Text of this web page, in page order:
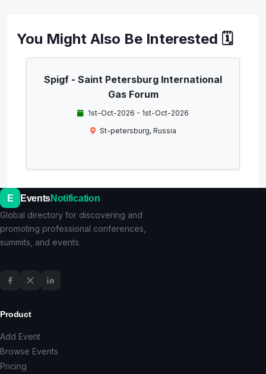
You Might Also Be Interested 🗓️
Spigf - Saint Petersburg International
Gas Forum
1st-Oct-2026 - 1st-Oct-2026
St-petersburg, Russia
E EventsNotification
Global directory for discovering and
promoting professional conferences,
summits, and events.
Product
Add Event
Browse Events
Pricing